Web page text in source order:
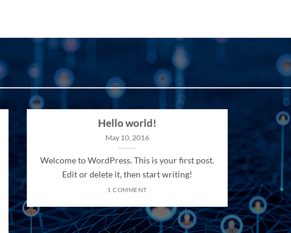
Hello world!
May 10, 2016
Welcome to WordPress. This is your first post.
Edit or delete it, then start writing!
1 COMMENT